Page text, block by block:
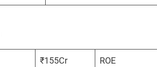
₹155Cr ROE